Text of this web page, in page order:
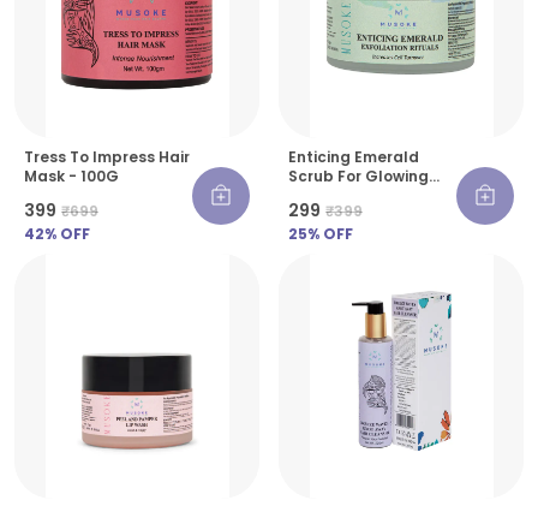
Tress To Impress Hair
Mask - 100G
₹399 ₹699
42% OFF
Enticing Emerald
Scrub For Glowing
₹299 ₹399
25% OFF